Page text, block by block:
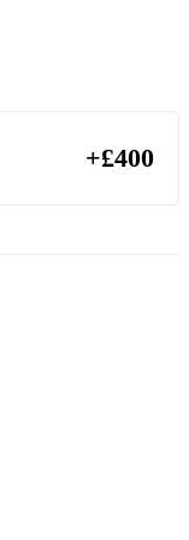
+£400